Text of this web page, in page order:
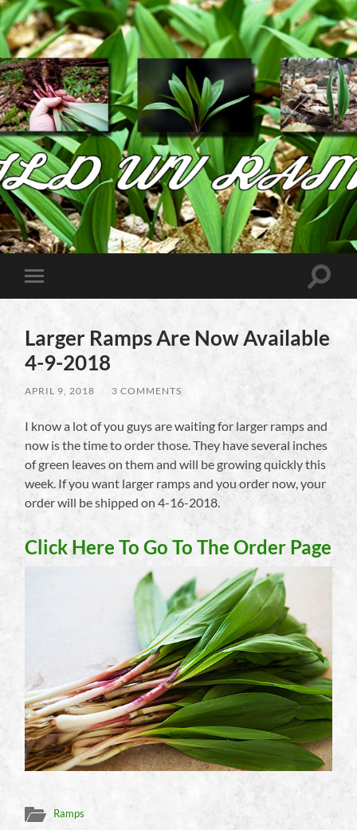
Wild
West
Virginia
Ramps
Toggle
mobile
Toggle
Larger Ramps Are Now Available
4-9-2018
APRIL 9, 2018 / 3 COMMENTS
I know a lot of you guys are waiting for larger ramps and
now is the time to order those. They have several inches
of green leaves on them and will be growing quickly this
week. If you want larger ramps and you order now, your
order will be shipped on 4-16-2018.
Click Here To Go To The Order Page
Ramps